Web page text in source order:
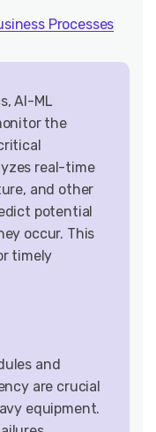
Processes
AI-ML
the
real-time
and other
potential
occur. This
timely
and
are crucial
equipment.